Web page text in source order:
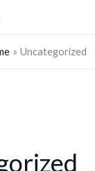
Uncategorized